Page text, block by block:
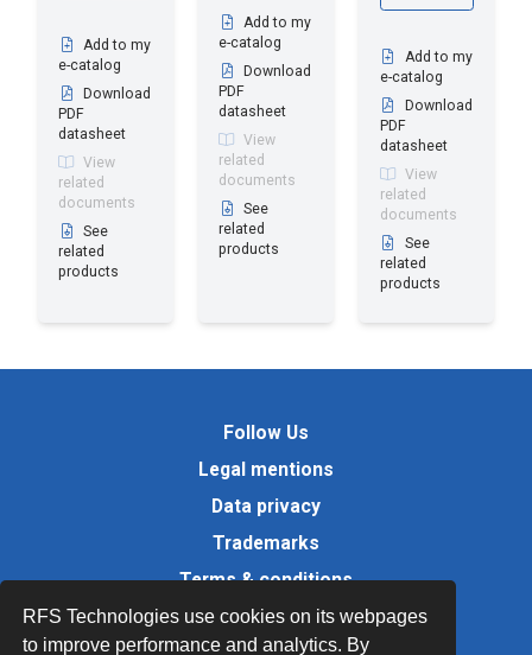
RFS Technologies use cookies on its webpages
to improve performance and analytics. By
Add to my
e-catalog
Download
PDF
datasheet
View
related
documents
See
related
products
Add to my
e-catalog
Download
PDF
datasheet
View
related
documents
See
related
products
Add to my
e-catalog
Download
PDF
datasheet
View
related
documents
See
related
products
Follow Us
Legal mentions
Data privacy
Trademarks
Terms & conditions
Values